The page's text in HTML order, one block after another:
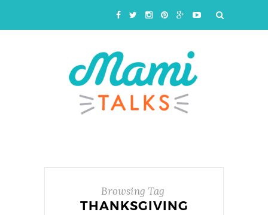
Browsing Tag
THANKSGIVING